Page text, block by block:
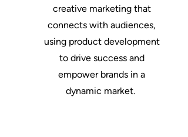
creative marketing that
connects with audiences,
using product development
to drive success and
empower brands in a
dynamic market.